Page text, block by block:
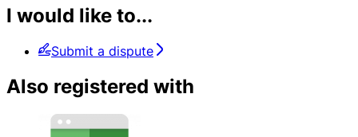
I would like to...
Submit a dispute
Also registered with